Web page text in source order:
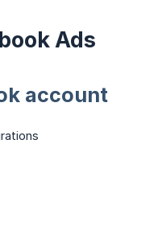
Ads
account